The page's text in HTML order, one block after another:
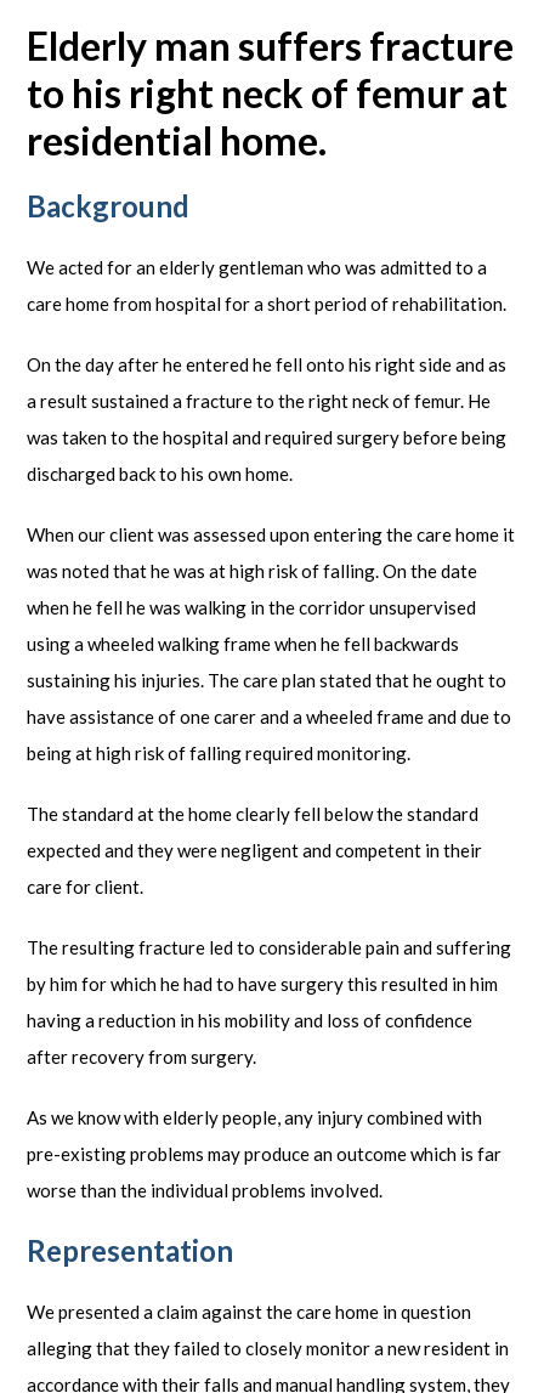
Elderly man suffers fracture
to his right neck of femur at
residential home.
Background
We acted for an elderly gentleman who was admitted to a
care home from hospital for a short period of rehabilitation.
On the day after he entered he fell onto his right side and as
a result sustained a fracture to the right neck of femur. He
was taken to the hospital and required surgery before being
discharged back to his own home.
When our client was assessed upon entering the care home it
was noted that he was at high risk of falling. On the date
when he fell he was walking in the corridor unsupervised
using a wheeled walking frame when he fell backwards
sustaining his injuries. The care plan stated that he ought to
have assistance of one carer and a wheeled frame and due to
being at high risk of falling required monitoring.
The standard at the home clearly fell below the standard
expected and they were negligent and competent in their
care for client.
The resulting fracture led to considerable pain and suffering
by him for which he had to have surgery this resulted in him
having a reduction in his mobility and loss of confidence
after recovery from surgery.
As we know with elderly people, any injury combined with
pre-existing problems may produce an outcome which is far
worse than the individual problems involved.
Representation
We presented a claim against the care home in question
alleging that they failed to closely monitor a new resident in
accordance with their falls and manual handling system, they